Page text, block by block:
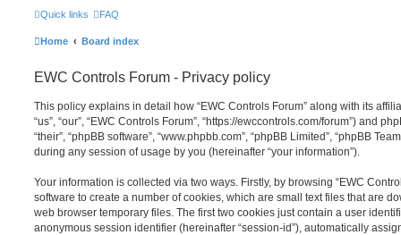
Quick links FAQ
Home Board index
EWC Controls Forum - Privacy policy
This policy explains in detail how “EWC Controls Forum” along with its
“us”, “our”, “EWC Controls Forum”, “https://ewccontrols.com/forum”) and
“their”, “phpBB software”, “www.phpbb.com”, “phpBB Limited”, “phpBB
during any session of usage by you (hereinafter “your information”).
Your information is collected via two ways. Firstly, by browsing “EWC
software to create a number of cookies, which are small text files that are
web browser temporary files. The first two cookies just contain a user
anonymous session identifier (hereinafter “session-id”), automatically